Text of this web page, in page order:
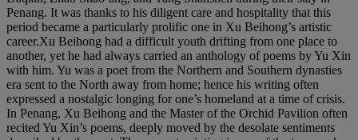
Penang. It was thanks to his diligent care and hospitality that this
period became a particularly prolific one in Xu Beihong’s artistic
career.Xu Beihong had a difficult youth drifting from one place to
another, yet he had always carried an anthology of poems by Yu Xin
with him. Yu was a poet from the Northern and Southern dynasties
era sent to the North away from home; hence his writing often
expressed a nostalgic longing for one’s homeland at a time of crisis.
In Penang, Xu Beihong and the Master of the Orchid Pavilion often
recited Yu Xin’s poems, deeply moved by the desolate sentiments